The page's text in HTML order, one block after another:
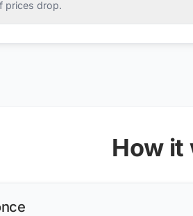
prices drop.
How it